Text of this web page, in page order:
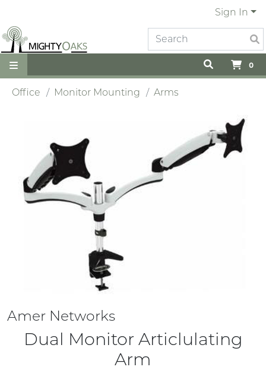
Sign In
0
Office Monitor Mounting Arms
Amer Networks
Dual Monitor Articlulating
Arm